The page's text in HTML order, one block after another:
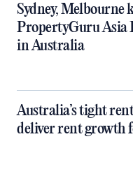
Sydney, Melbourne
PropertyGuru Asia
in Australia
Australia’s tight
deliver rent growth